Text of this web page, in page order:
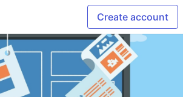
Create account